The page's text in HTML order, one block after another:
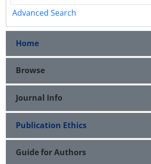
Advanced Search
Home
Browse
Journal Info
Publication Ethics
Guide for Authors